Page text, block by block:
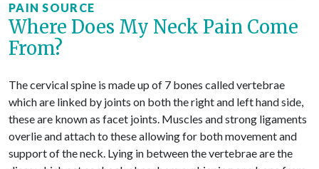
PAIN SOURCE
Where Does My Neck Pain Come
From?
The cervical spine is made up of 7 bones called vertebrae
which are linked by joints on both the right and left hand side,
these are known as facet joints. Muscles and strong ligaments
overlie and attach to these allowing for both movement and
support of the neck. Lying in between the vertebrae are the